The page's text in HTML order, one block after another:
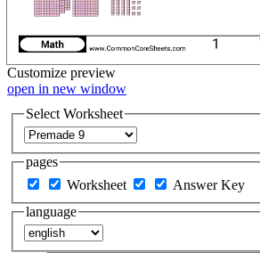
Customize preview
open in new window
Select Worksheet
pages
Worksheet
Answer Key
language